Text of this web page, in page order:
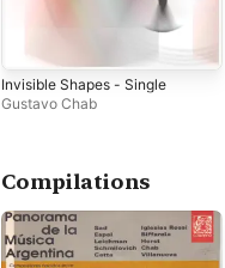
Invisible Shapes - Single
Gustavo Chab
Compilations